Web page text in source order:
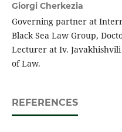
Giorgi Cherkezia
Governing partner at
Black Sea Law Group,
Lecturer at Iv.
of Law.
REFERENCES